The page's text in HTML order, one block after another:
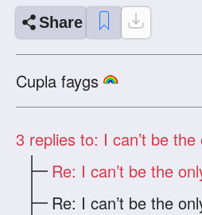
Share
Cupla faygs
3 replies to: I can’t be the
Re: I can’t be the
Re: I can’t be the